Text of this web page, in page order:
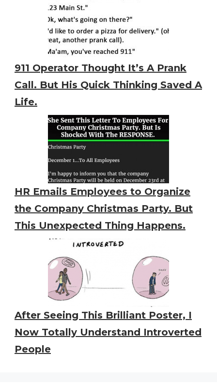
911 Operator Thought It’s A Prank
Call. But His Quick Thinking Saved A
Life.
HR Emails Employees to Organize
the Company Christmas Party. But
This Unexpected Thing Happens.
After Seeing This Brilliant Poster, I
Now Totally Understand Introverted
People